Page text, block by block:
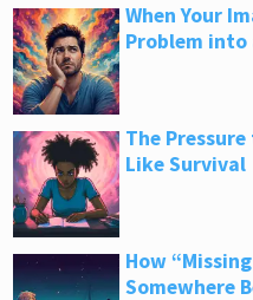
When Your
Problem into
The Pressure
Like Survival
How
Somewhere